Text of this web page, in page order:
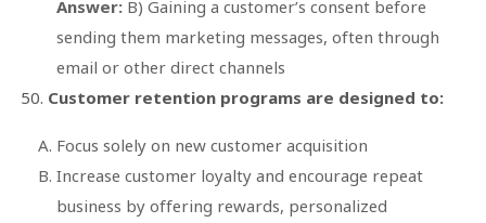
Answer: B) Gaining a customer’s consent before
sending them marketing messages, often through
email or other direct channels
Customer retention programs are designed to:
Focus solely on new customer acquisition
Increase customer loyalty and encourage repeat
business by offering rewards, personalized